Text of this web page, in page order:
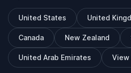
United States United
Canada New Zealand
United Arab Emirates View